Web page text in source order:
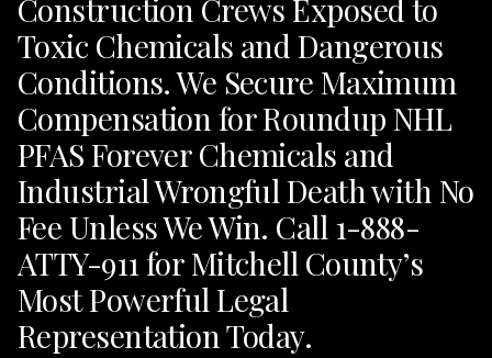
Construction Crews Exposed to
Toxic Chemicals and Dangerous
Conditions. We Secure Maximum
Compensation for Roundup NHL
PFAS Forever Chemicals and
Industrial Wrongful Death with No
Fee Unless We Win. Call 1-888-
ATTY-911 for Mitchell County’s
Most Powerful Legal
Representation Today.